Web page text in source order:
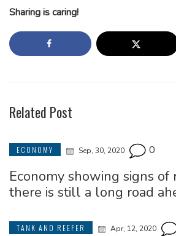
Sharing is caring!
Related Post
ECONOMY Sep, 30, 2020 0
Economy showing signs of
there is still a long road
TANK AND REEFER Apr, 12, 2020